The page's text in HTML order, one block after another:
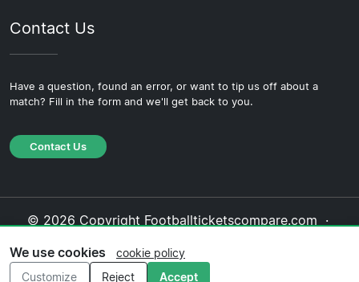
Contact Us
Have a question, found an error, or want to tip us off about a
match? Fill in the form and we'll get back to you.
Contact Us
© 2026 Copyright Footballticketscompare.com ·
Policy·Editorial Policy
We use cookies
cookie policy
Customize
Reject Accept